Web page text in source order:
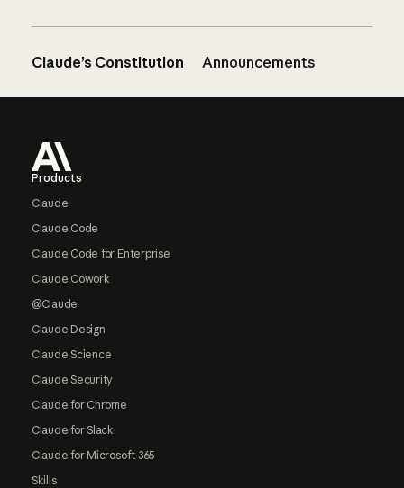
Claude’s Constitution Announcements
Products
Claude
Claude Code
Claude Code for Enterprise
Claude Cowork
@Claude
Claude Design
Claude Science
Claude Security
Claude for Chrome
Claude for Slack
Claude for Microsoft 365
Skills